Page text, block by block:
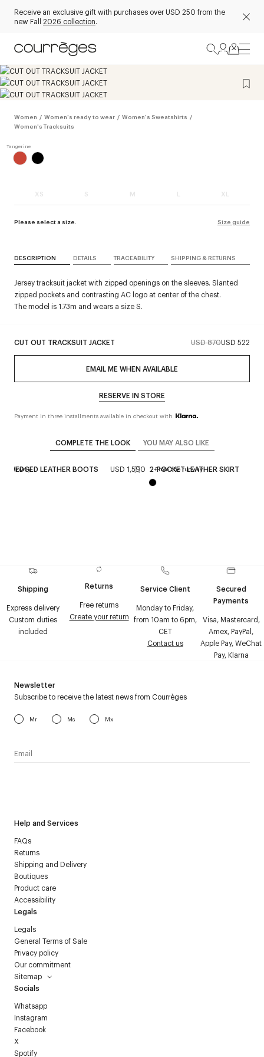
Receive an exclusive gift with purchases over USD 250 from the
new Fall 2026 collection.
Women / Women's ready to wear / Women's Sweatshirts /
Women's Tracksuits
XS S M L XL
Please select a size. Size guide
CUT OUT TRACKSUIT JACKET USD 870USD 522
EMAIL ME WHEN AVAILABLE
RESERVE IN STORE
Payment in three installments available in checkout with
DESCRIPTION DETAILS TRACEABILITY SHIPPING & RETURNS
Jersey tracksuit jacket with zipped openings on the sleeves. Slanted
zipped pockets and contrasting AC logo at center of the chest.
The model is 1.73m and wears a size S.
COMPLETE THE LOOK YOU MAY ALSO LIKE
runway
WEDGED LEATHER BOOTS USD 1,590 From the runway
2-POCKET LEATHER SKIRT
Shipping
Express delivery
Custom duties
included
Returns
Free returns
Create your return
Service Client
Monday to Friday,
from 10am to 6pm,
CET
Contact us
Secured
Payments
Visa, Mastercard,
Amex, PayPal,
Apple Pay, WeChat
Pay, Klarna
Help and Services
FAQs
Returns
Shipping and Delivery
Boutiques
Product care
Accessibility
Legals
Legals
General Terms of Sale
Privacy policy
Our commitment
Sitemap
Socials
Whatsapp
Instagram
Facebook
X
Spotify
Newsletter
Subscribe to receive the latest news from Courrèges
Mr Ms Mx